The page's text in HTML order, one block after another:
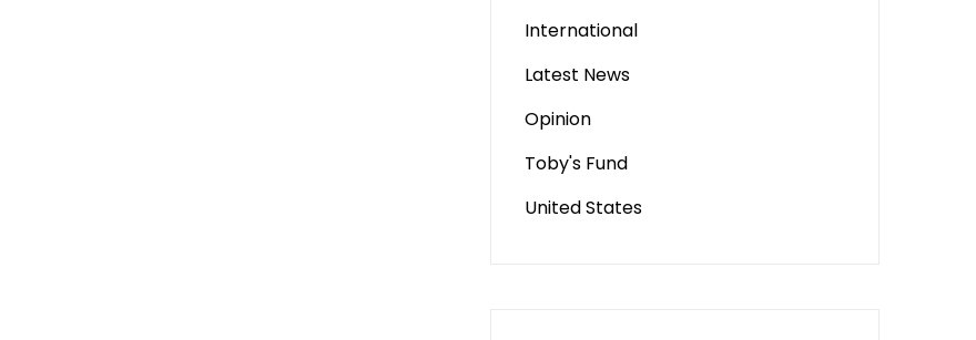
International
Latest News
Opinion
Toby's Fund
United States